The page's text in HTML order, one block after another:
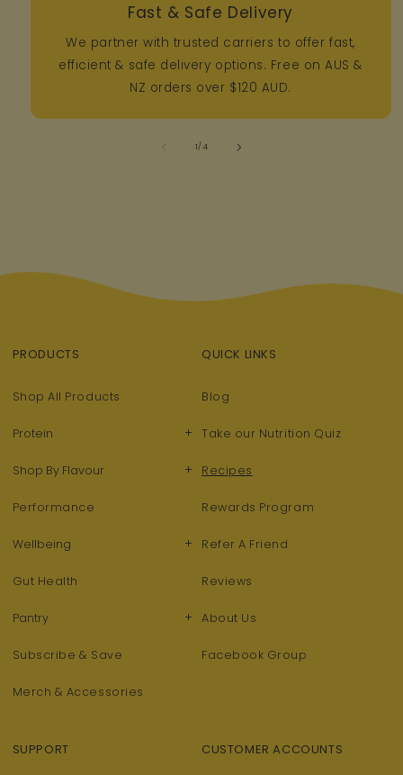
Fast & Safe Delivery
We partner with trusted carriers to offer fast,
efficient & safe delivery options. Free on AUS &
NZ orders over $120 AUD.
1/of
4
PRODUCTS
Shop All Products
Protein +
Shop By Flavour +
Performance
Wellbeing +
Gut Health
Pantry +
Subscribe & Save
Merch & Accessories
QUICK LINKS
Blog
Take our Nutrition Quiz
Recipes
Rewards Program
Refer A Friend
Reviews
About Us
Facebook Group
SUPPORT CUSTOMER ACCOUNTS